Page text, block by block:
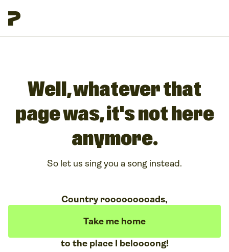
Well, whatever that
page was, it's not here
anymore.
So let us sing you a song instead.
Country rooooooooads,
Take me home
to the place I beloooong!